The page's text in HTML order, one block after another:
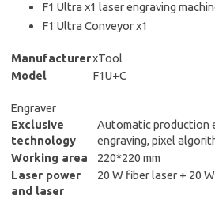
F1 Ultra x1 laser engraving
F1 Ultra Conveyor x1
ManufacturerxTool
Model
F1U+C
Engraver
Exclusive
technology
Automatic production
engraving, pixel
Working area
220*220 mm
Laser power
and laser
20 W fiber laser + 20